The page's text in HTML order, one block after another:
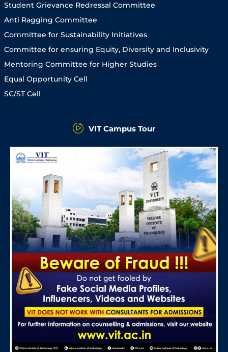
Student Grievance Redressal Committee
Anti Ragging Committee
Committee for Sustainability Initiatives
Committee for ensuring Equity, Diversity and Inclusivity
Mentoring Committee for Higher Studies
Equal Opportunity Cell
SC/ST Cell
VIT Campus Tour